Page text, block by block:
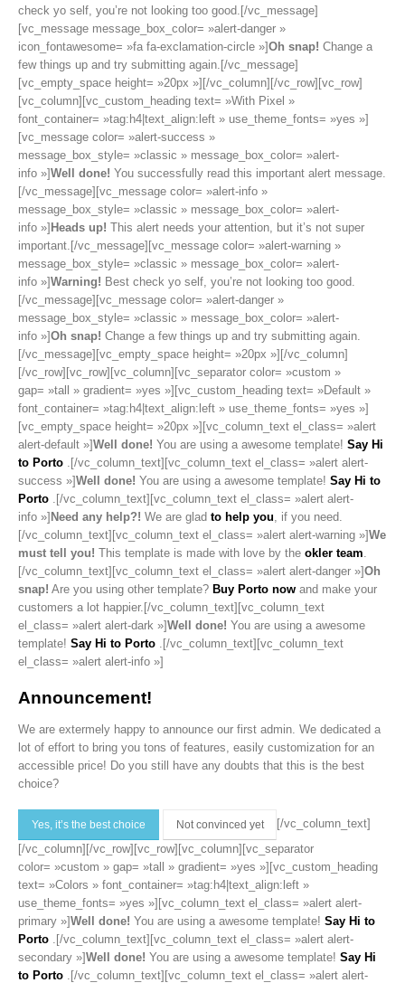
check yo self, you’re not looking too good.[/vc_message]
[vc_message message_box_color= »alert-danger »
icon_fontawesome= »fa fa-exclamation-circle »]Oh snap! Change a
few things up and try submitting again.[/vc_message]
[vc_empty_space height= »20px »][/vc_column][/vc_row][vc_row]
[vc_column][vc_custom_heading text= »With Pixel »
font_container= »tag:h4|text_align:left » use_theme_fonts= »yes »]
[vc_message color= »alert-success »
message_box_style= »classic » message_box_color= »alert-
info »]Well done! You successfully read this important alert message.
[/vc_message][vc_message color= »alert-info »
message_box_style= »classic » message_box_color= »alert-
info »] Heads up! This alert needs your attention, but it’s not super
important.[/vc_message][vc_message color= »alert-warning »
message_box_style= »classic » message_box_color= »alert-
info »]Warning! Best check yo self, you’re not looking too good.
[/vc_message][vc_message color= »alert-danger »
message_box_style= »classic » message_box_color= »alert-
info »]Oh snap! Change a few things up and try submitting again.
[/vc_message][vc_empty_space height= »20px »][/vc_column]
[/vc_row][vc_row][vc_column][vc_separator color= »custom »
gap= »tall » gradient= »yes »][vc_custom_heading text= »Default »
font_container= »tag:h4|text_align:left » use_theme_fonts= »yes »]
[vc_empty_space height= »20px »][vc_column_text el_class= »alert
alert-default »]Well done! You are using a awesome template! Say Hi
to Porto .[/vc_column_text][vc_column_text el_class= »alert alert-
success »]Well done! You are using a awesome template! Say Hi to
Porto .[/vc_column_text][vc_column_text el_class= »alert alert-
info »] Need any help?! We are glad to help you, if you need.
[/vc_column_text][vc_column_text el_class= »alert alert-warning »]We
must tell you! This template is made with love by the okler team.
[/vc_column_text][vc_column_text el_class= »alert alert-danger »]Oh
snap! Are you using other template? Buy Porto now and make your
customers a lot happier.[/vc_column_text][vc_column_text
el_class= »alert alert-dark »]Well done! You are using a awesome
template! Say Hi to Porto .[/vc_column_text][vc_column_text
el_class= »alert alert-info »]
Announcement!
We are extermely happy to announce our first admin. We dedicated a
lot of effort to bring you tons of features, easily customization for an
accessible price! Do you still have any doubts that this is the best
choice?
Yes, it’s the best choice Not convinced yet
[/vc_column_text]
[/vc_column][/vc_row][vc_row][vc_column][vc_separator
color= »custom » gap= »tall » gradient= »yes »][vc_custom_heading
text= »Colors » font_container= »tag:h4|text_align:left »
use_theme_fonts= »yes »][vc_column_text el_class= »alert alert-
primary »]Well done! You are using a awesome template! Say Hi to
Porto
.[/vc_column_text][vc_column_text el_class= »alert alert-
secondary »]Well done! You are using a awesome template! Say Hi
to Porto
.[/vc_column_text][vc_column_text el_class= »alert alert-